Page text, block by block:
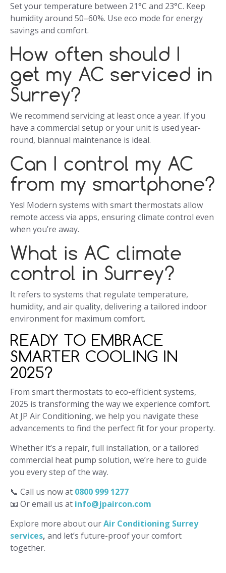
Set your temperature between 21°C and 23°C. Keep
humidity around 50–60%. Use eco mode for energy
savings and comfort.
How often should I
get my AC serviced in
Surrey?
We recommend servicing at least once a year. If you
have a commercial setup or your unit is used year-
round, biannual maintenance is ideal.
Can I control my AC
from my smartphone?
Yes! Modern systems with smart thermostats allow
remote access via apps, ensuring climate control even
when you’re away.
What is AC climate
control in Surrey?
It refers to systems that regulate temperature,
humidity, and air quality, delivering a tailored indoor
environment for maximum comfort.
READY TO EMBRACE
SMARTER COOLING IN
2025?
From smart thermostats to eco-efficient systems,
2025 is transforming the way we experience comfort.
At JP Air Conditioning, we help you navigate these
advancements to find the perfect fit for your property.
Whether it’s a repair, full installation, or a tailored
commercial heat pump solution, we’re here to guide
you every step of the way.
📞 Call us now at 0800 999 1277
📧 Or email us at info@jpaircon.com
Explore more about ourAir Conditioning Surrey
services, and let’s future-proof your comfort
together.